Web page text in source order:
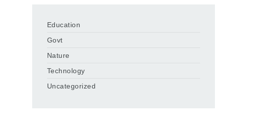
Education
Govt
Nature
Technology
Uncategorized